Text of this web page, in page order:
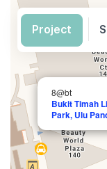
8@bt
Bukit Timah
Park, Ulu
Project